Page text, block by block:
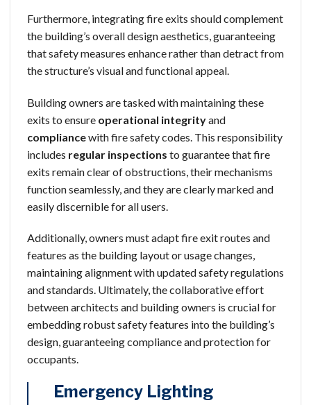
Furthermore, integrating fire exits should complement
the building’s overall design aesthetics, guaranteeing
that safety measures enhance rather than detract from
the structure’s visual and functional appeal.
Building owners are tasked with maintaining these
exits to ensure operational integrityand
compliancewith fire safety codes. This responsibility
includes regular inspections to guarantee that fire
exits remain clear of obstructions, their mechanisms
function seamlessly, and they are clearly marked and
easily discernible for all users.
Additionally, owners must adapt fire exit routes and
features as the building layout or usage changes,
maintaining alignment with updated safety regulations
and standards. Ultimately, the collaborative effort
between architects and building owners is crucial for
embedding robust safety features into the building’s
design, guaranteeing compliance and protection for
occupants.
Emergency Lighting